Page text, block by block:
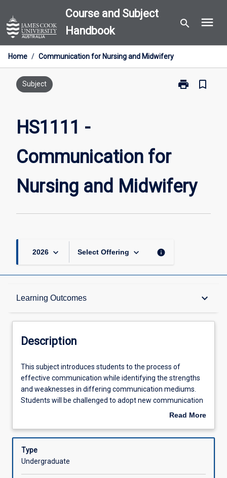
to
content
Course and Subject
Handbook
search menu
Home / Communication for Nursing and Midwifery
Subject print
Print
bookmark_border
HS1111 -
Communication for
Nursing and Midwifery
2026 keyboard_arrow_down Select Offering keyboard_arrow_down info
Learning Outcomes keyboard_arrow_down
Description
Learning Outcomes
Assessments
Offerings
Description
This
subject
introduces
students
process
effective
communication
This subject introduces students to the process of
effective communication while identifying the strengths
and weaknesses in differing communication mediums.
Students will be challenged to adopt new communication
techniques and utilise health informatics systems toRead More
Description
Type
Undergraduate